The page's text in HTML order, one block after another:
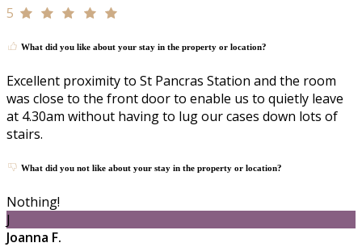
5
What did you like about your stay in the property or location?
Excellent proximity to St Pancras Station and the room
was close to the front door to enable us to quietly leave
at 4.30am without having to lug our cases down lots of
stairs.
What did you not like about your stay in the property or location?
Nothing!
J
Joanna F.